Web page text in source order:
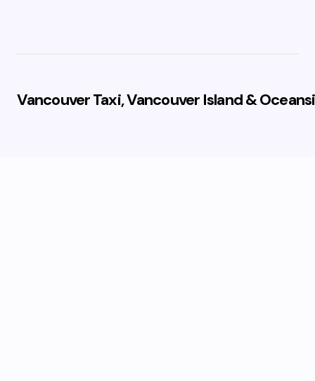
Vancouver Taxi, Vancouver Island &